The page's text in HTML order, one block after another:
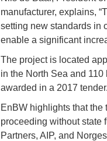
manufacturer, explains,
setting new standards in
enable a significant
The project is located
in the North Sea and
awarded in a 2017 tender.
EnBW highlights that
proceeding without state
Partners, AIP, and